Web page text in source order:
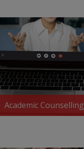
Academic Counselling